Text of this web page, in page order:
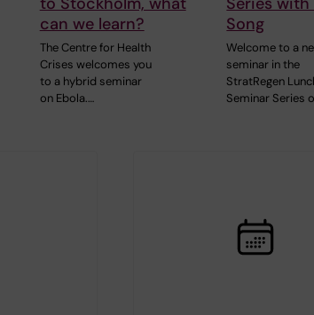
can we learn?
The Centre for Health
Crises welcomes you
to a hybrid seminar
on Ebola.…
Song
Welcome to a
seminar in the
StratRegen
Seminar Series